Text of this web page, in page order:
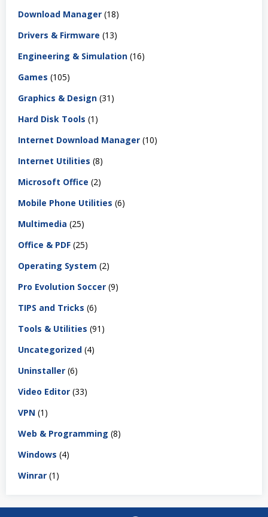
Download Manager (18)
Drivers & Firmware (13)
Engineering & Simulation (16)
Games (105)
Graphics & Design (31)
Hard Disk Tools (1)
Internet Download Manager (10)
Internet Utilities (8)
Microsoft Office (2)
Mobile Phone Utilities (6)
Multimedia (25)
Office & PDF (25)
Operating System (2)
Pro Evolution Soccer (9)
TIPS and Tricks (6)
Tools & Utilities (91)
Uncategorized (4)
Uninstaller (6)
Video Editor (33)
VPN (1)
Web & Programming (8)
Windows (4)
Winrar (1)